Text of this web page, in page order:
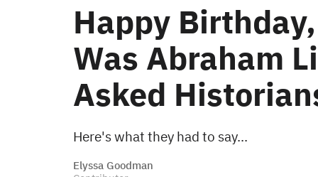
Happy
Was Abraham
Asked
Here's what they had to say...
Elyssa Goodman